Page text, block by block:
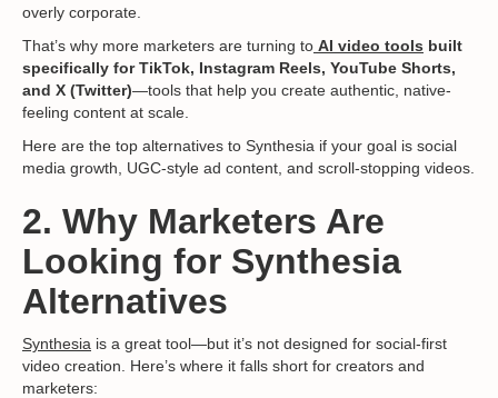
overly corporate.
That’s why more marketers are turning to AI video tools built
specifically for TikTok, Instagram Reels, YouTube Shorts,
and X (Twitter)—tools that help you create authentic, native-
feeling content at scale.
Here are the top alternatives to Synthesia if your goal is social
media growth, UGC-style ad content, and scroll-stopping videos.
2. Why Marketers Are
Looking for Synthesia
Alternatives
Synthesia is a great tool—but it’s not designed for social-first
video creation. Here’s where it falls short for creators and
marketers: